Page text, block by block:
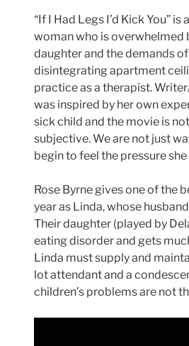
“If I Had Legs I’d Kick You”
woman who is overwhelmed
daughter and the demands
disintegrating apartment
practice as a therapist.
was inspired by her own
sick child and the movie is
subjective. We are not just
begin to feel the pressure she
Rose Byrne gives one of the
year as Linda, whose
Their daughter (played by
eating disorder and gets
Linda must supply and
lot attendant and a
children’s problems are not